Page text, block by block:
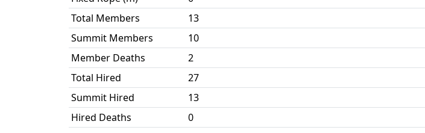
Total Members
13
Summit Members
10
Member Deaths
2
Total Hired
27
Summit Hired
13
Hired Deaths
0